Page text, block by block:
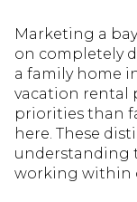
Marketing a
on completely
a family home
vacation rental
priorities than
here. These
understanding
working within